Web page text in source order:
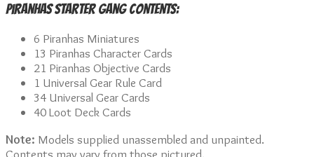
Piranhas Starter Gang Contents:
6 Piranhas Miniatures
13 Piranhas Character Cards
21 Piranhas Objective Cards
1 Universal Gear Rule Card
34 Universal Gear Cards
40 Loot Deck Cards
Note: Models supplied unassembled and unpainted.
Contents may vary from those pictured.